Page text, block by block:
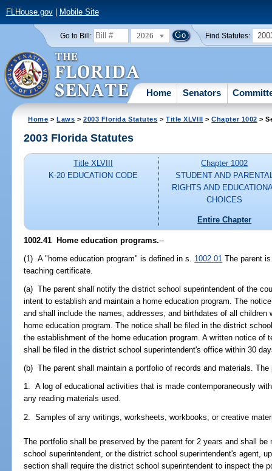
FLHouse.gov| Mobile Site
Go to Bill: 2026 Find Statutes:
Home Senators
Home >Laws >2003 Florida Statutes >Title XLVIII >Chapter 1002 >
2003 Florida Statutes
Title XLVIII
K-20 EDUCATION CODE
Chapter 1002
STUDENT AND
RIGHTS AND
CHOICES
Entire Chapter
1002.41 Home education programs.--
(1) A "home education program" is defined in s. 1002.01 The parent
teaching certificate.
(a) The parent shall notify the district school superintendent of the
intent to establish and maintain a home education program. The
and shall include the names, addresses, and birthdates of all
home education program. The notice shall be filed in the district
the establishment of the home education program. A written notice of
shall be filed in the district school superintendent's office within 30
(b) The parent shall maintain a portfolio of records and materials.
1. A log of educational activities that is made contemporaneously
any reading materials used.
2. Samples of any writings, worksheets, workbooks, or creative
The portfolio shall be preserved by the parent for 2 years and shall
school superintendent, or the district school superintendent's agent,
section shall require the district school superintendent to inspect the